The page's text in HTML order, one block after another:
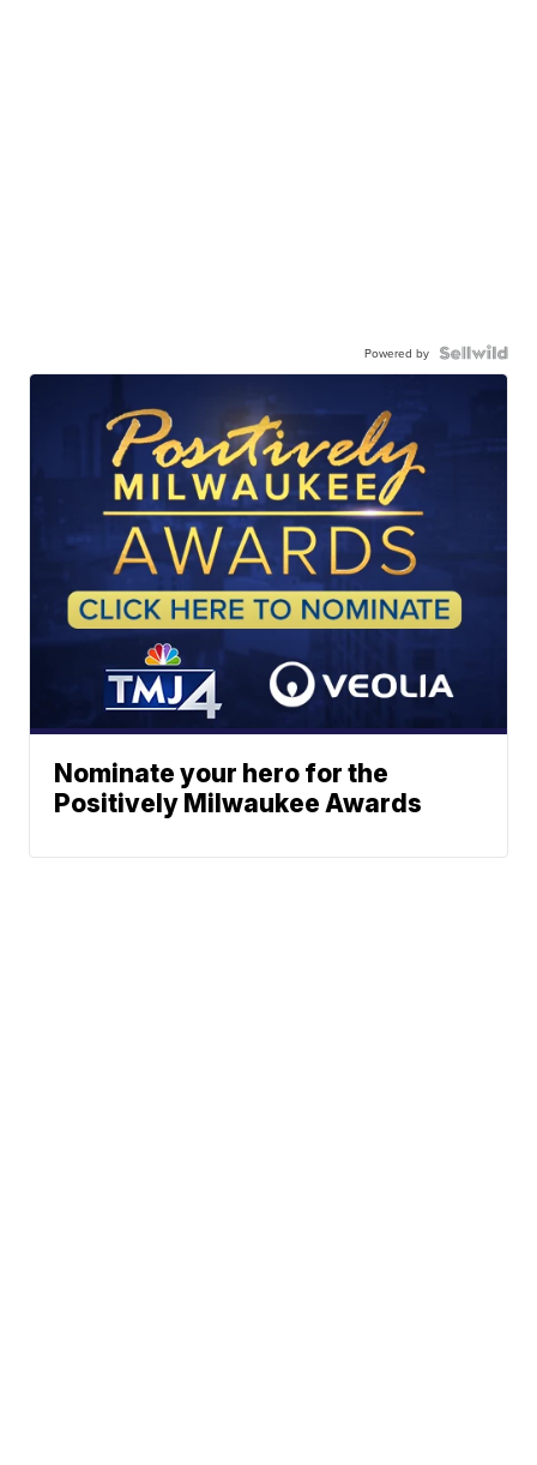
Powered by
Nominate your hero for the
Positively Milwaukee Awards